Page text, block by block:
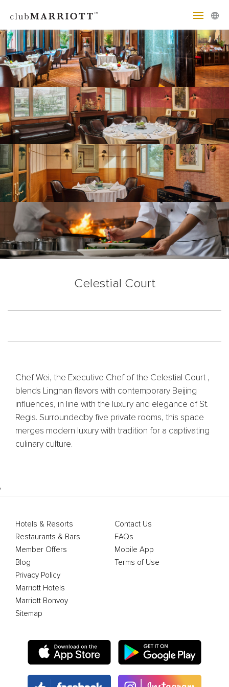
Celestial Court
Chef Wei, the Executive Chef of the Celestial Court ,
blends Lingnan flavors with contemporary Beijing
influences, in line with the luxury and elegance of St.
Regis. Surroundedby five private rooms, this space
merges modern luxury with tradition for a captivating
culinary culture.
'
Hotels & Resorts
Restaurants & Bars
Member Offers
Blog
Contact Us
FAQs
Mobile App
Terms of Use
Privacy Policy
Marriott Hotels
Marriott Bonvoy
Sitemap